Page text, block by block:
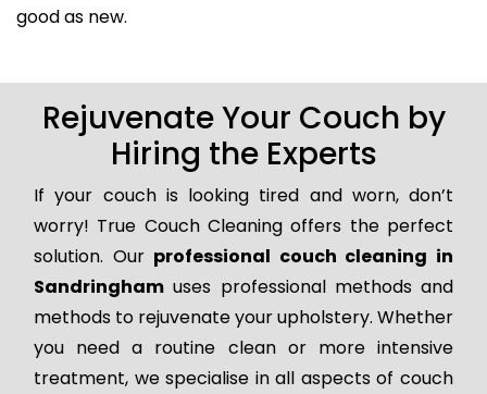
good as new.
Rejuvenate Your Couch by
Hiring the Experts
If your couch is looking tired and worn, don’t
worry! True Couch Cleaning offers the perfect
solution. Our professional couch cleaning in
Sandringham uses professional methods and
methods to rejuvenate your upholstery. Whether
you need a routine clean or more intensive
treatment, we specialise in all aspects of couch